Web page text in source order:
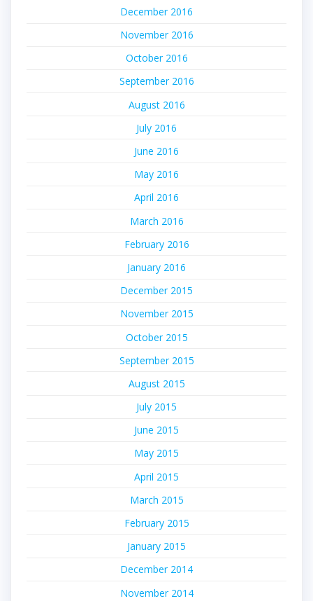
December 2016
November 2016
October 2016
September 2016
August 2016
July 2016
June 2016
May 2016
April 2016
March 2016
February 2016
January 2016
December 2015
November 2015
October 2015
September 2015
August 2015
July 2015
June 2015
May 2015
April 2015
March 2015
February 2015
January 2015
December 2014
November 2014